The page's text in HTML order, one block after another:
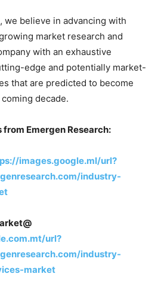
we believe in advancing with
market research and
with an exhaustive
edge and potentially market-
that are predicted to become
decade.
from Emergen Research:
images.google.ml/url?
industry-
url?
industry-
market